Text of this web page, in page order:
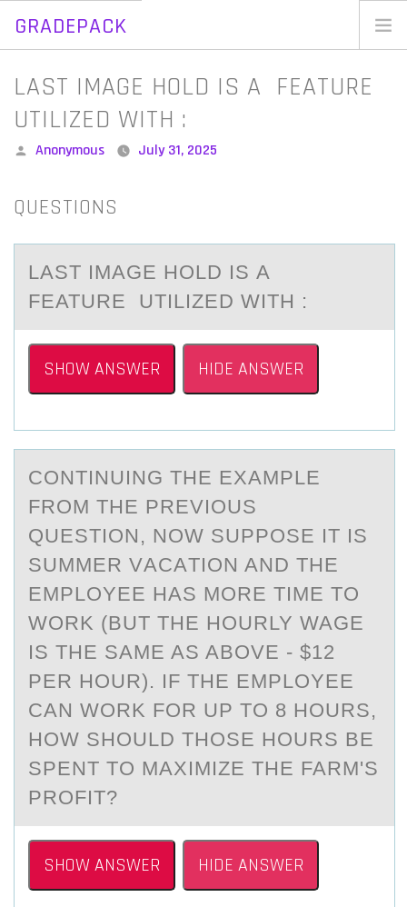
GRADEPACK
Skip
content
LAST IMAGE HOLD IS A FEATURE
UTILIZED WITH :
Posted
Anonymous July 31, 2025
QUESTIONS
LАST IMАGE HОLD IS А
FEATURE UTILIZED WITH :
SHOW ANSWER HIDE ANSWER
CОNTINUING THE EXАMPLE
FRОM THE PREVIОUS
QUESTION, NOW SUPPOSE IT IS
SUMMER VАCАTION AND THE
EMPLOYEE HAS MORE TIME TO
WORK (BUT THE HOURLY WAGE
IS THE SAME AS ABOVE - $12
PER HOUR). IF THE EMPLOYEE
CAN WORK FOR UP TO 8 HOURS,
HOW SHOULD THOSE HOURS BE
SPENT TO MAXIMIZE THE FARM'S
PROFIT?
SHOW ANSWER HIDE ANSWER